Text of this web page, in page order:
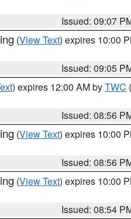
Issued: 09:07
(View Text) expires 10:00
Issued: 09:05
) expires 12:00 AM byTWC
Issued: 08:56
(View Text) expires 10:00
Issued: 08:56
(View Text) expires 10:00
Issued: 08:54